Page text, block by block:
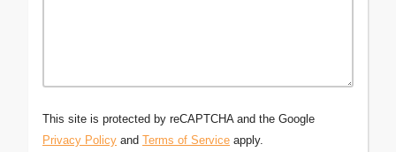
This site is protected by reCAPTCHA and the Google
Privacy Policy and Terms of Service apply.